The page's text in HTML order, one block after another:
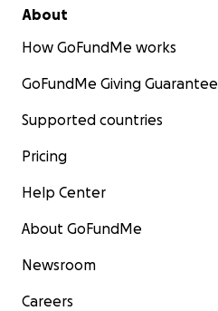
About
How GoFundMe works
GoFundMe Giving Guarantee
Supported countries
Pricing
Help Center
About GoFundMe
Newsroom
Careers